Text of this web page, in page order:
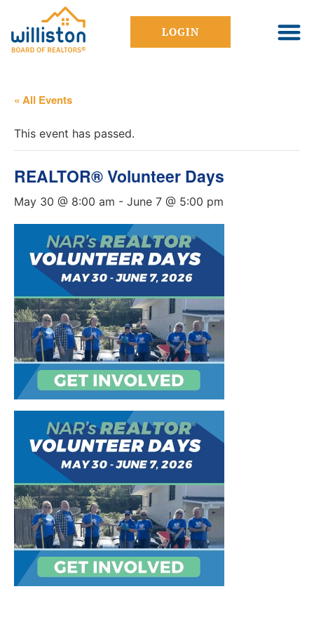
LOGIN
« All Events
This event has passed.
REALTOR® Volunteer Days
May 30 @ 8:00 am - June 7 @ 5:00 pm